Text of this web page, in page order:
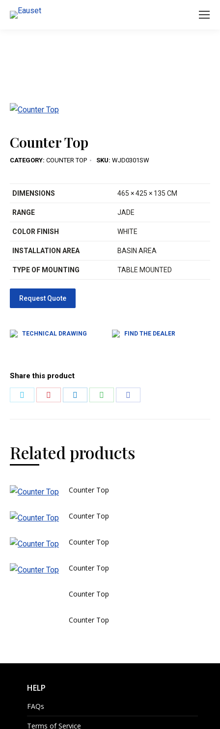
Counter Top
CATEGORY: COUNTER TOP SKU: WJD0301SW
DIMENSIONS 465 × 425 × 135 CM
RANGE JADE
COLOR FINISH WHITE
INSTALLATION AREA BASIN AREA
TYPE OF MOUNTING TABLE MOUNTED
TECHNICAL DRAWING FIND THE DEALER
Share this product
Related products
Counter Top
Counter Top
Counter Top
Counter Top
Counter Top
Counter Top
HELP
FAQs
Terms of Service